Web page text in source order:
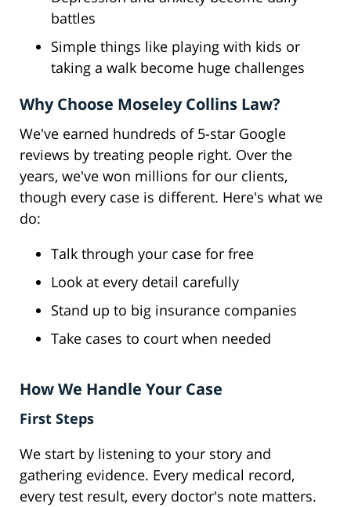
battles
Simple things like playing with kids or
taking a walk become huge challenges
Why Choose Moseley Collins Law?
We've earned hundreds of 5-star Google
reviews by treating people right. Over the
years, we've won millions for our clients,
though every case is different. Here's what we
do:
Talk through your case for free
Look at every detail carefully
Stand up to big insurance companies
Take cases to court when needed
How We Handle Your Case
First Steps
We start by listening to your story and
gathering evidence. Every medical record,
every test result, every doctor's note matters.